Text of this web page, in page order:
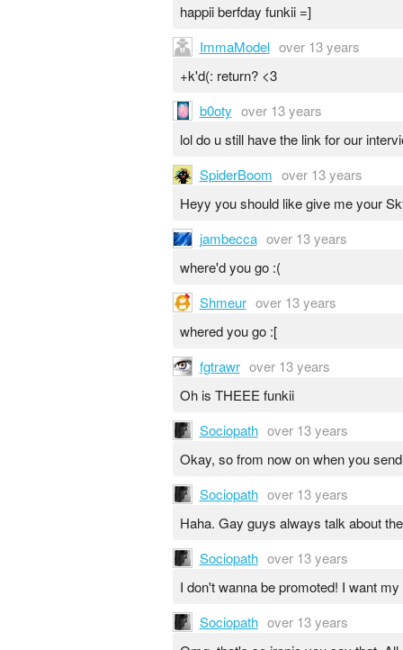
happii berfday funkii =]
ImmaModel over 13 years
+k'd(: return? <3
b0oty over 13 years
lol do u still have the link for our
SpiderBoom over 13 years
Heyy you should like give me your
jambecca over 13 years
where'd you go :(
Shmeur over 13 years
whered you go :[
fgtrawr over 13 years
Oh is THEEE funkii
Sociopath over 13 years
Okay, so from now on when you
Sociopath over 13 years
Haha. Gay guys always talk about
Sociopath over 13 years
I don't wanna be promoted! I want
Sociopath over 13 years